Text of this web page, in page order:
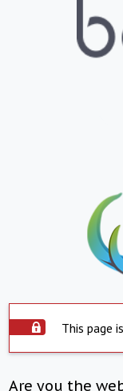
This page
Are you the